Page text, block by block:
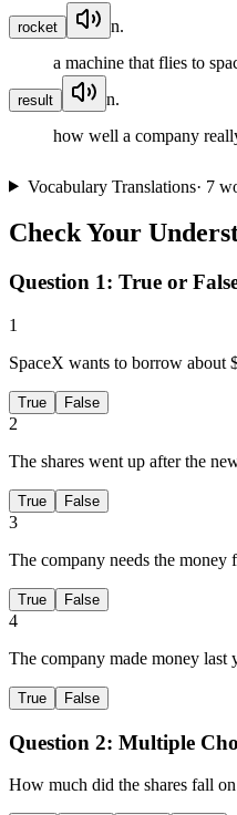
rocket
n.
a machine that flies to
result
n.
how well a company
Vocabulary Translations· 7
Check Your
Question 1: True or
1
SpaceX wants to borrow about
True False
2
The shares went up after the
True False
3
The company needs the money
True False
4
The company made money last
True False
Question 2: Multiple
How much did the shares fall